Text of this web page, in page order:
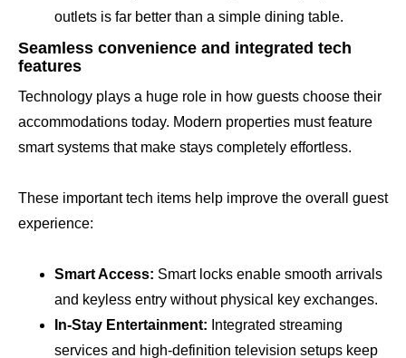
outlets is far better than a simple dining table.
Seamless convenience and integrated tech
features
Technology plays a huge role in how guests choose their
accommodations today. Modern properties must feature
smart systems that make stays completely effortless.
These important tech items help improve the overall guest
experience:
Smart Access: Smart locks enable smooth arrivals
and keyless entry without physical key exchanges.
In-Stay Entertainment: Integrated streaming
services and high-definition television setups keep